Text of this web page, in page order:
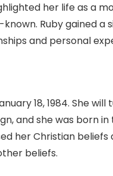
her life as a
Ruby gained
and personal
18, 1984. She
and she was born
her Christian
beliefs.